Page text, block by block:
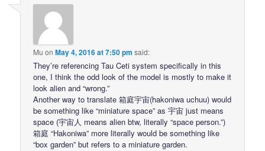
Mu onMay 4, 2016 at 7:50 pm said:
They’re referencing Tau Ceti system specifically in this
one, I think the odd look of the model is mostly to make it
look alien and “wrong.”
Another way to translate 箱庭宇宙(hakoniwa uchuu) would
be something like “miniature space” as 宇宙 just means
space (宇宙人 means alien btw, literally “space person.”)
箱庭 “Hakoniwa” more literally would be something like
“box garden” but refers to a miniature garden.